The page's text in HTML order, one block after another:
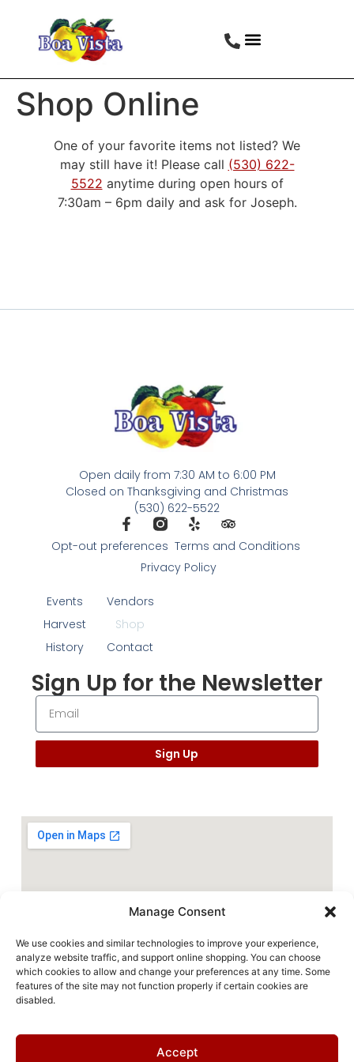
Manage Consent
We use cookies and similar technologies to improve your experience,
analyze website traffic, and support online shopping. You can choose
which cookies to allow and change your preferences at any time. Some
features of the site may not function properly if certain cookies are
disabled.
Accept
Shop Online
One of your favorite items not listed? We
may still have it! Please call (530) 622-
5522 anytime during open hours of
7:30am – 6pm daily and ask for Joseph.
Open daily from 7:30 AM to 6:00 PM
Closed on Thanksgiving and Christmas
(530) 622-5522
Opt-out preferences Terms and Conditions
Privacy Policy
Events
Harvest
History
Vendors
Shop
Contact
Sign Up for the Newsletter
Sign Up